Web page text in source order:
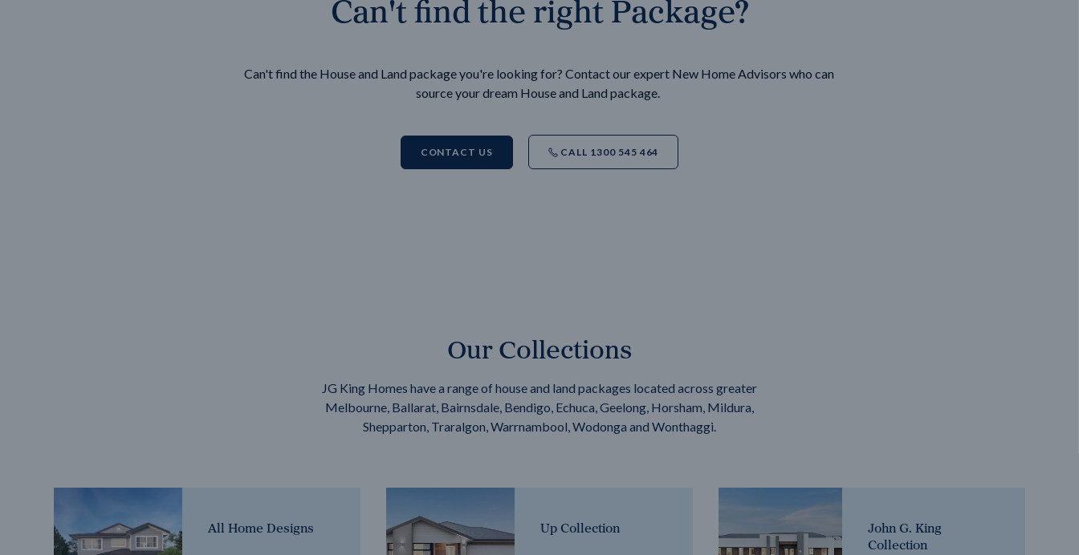
Can't find the right Package?
Can't find the House and Land package you're looking for? Contact our expert New Home Advisors who can
source your dream House and Land package.
CONTACT US CALL 1300 545 464
Our Collections
JG King Homes have a range of house and land packages located across greater
Melbourne, Ballarat, Bairnsdale, Bendigo, Echuca, Geelong, Horsham, Mildura,
Shepparton, Traralgon, Warrnambool, Wodonga and Wonthaggi.
All Home Designs Up Collection
John G. King
Collection